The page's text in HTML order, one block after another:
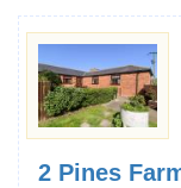
2 Pines